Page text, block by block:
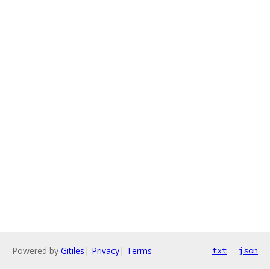
Powered by Gitiles | Privacy| Terms txt json